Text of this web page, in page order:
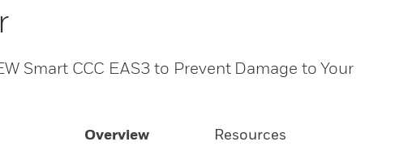
Smart CCC EAS3 to Prevent Damage to Your
Overview Resources